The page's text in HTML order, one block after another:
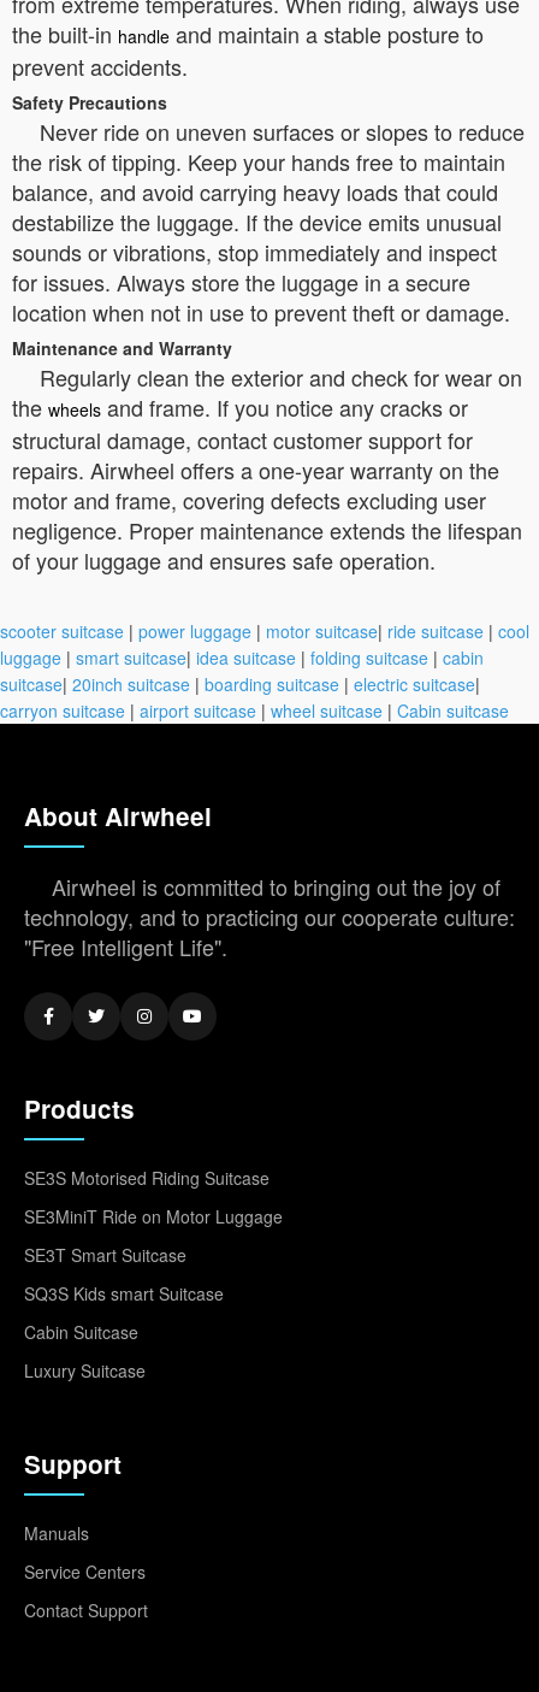
the built-in handle and maintain a stable posture to
prevent accidents.
Safety Precautions
Never ride on uneven surfaces or slopes to reduce
the risk of tipping. Keep your hands free to maintain
balance, and avoid carrying heavy loads that could
destabilize the luggage. If the device emits unusual
sounds or vibrations, stop immediately and inspect
for issues. Always store the luggage in a secure
location when not in use to prevent theft or damage.
Maintenance and Warranty
Regularly clean the exterior and check for wear on
the wheels and frame. If you notice any cracks or
structural damage, contact customer support for
repairs. Airwheel offers a one-year warranty on the
motor and frame, covering defects excluding user
negligence. Proper maintenance extends the lifespan
of your luggage and ensures safe operation.
scooter suitcase | power luggage | motor suitcase| ride suitcase | cool
luggage | smart suitcase| idea suitcase | folding suitcase | cabin
suitcase| 20inch suitcase | boarding suitcase | electric suitcase|
carryon suitcase | airport suitcase | wheel suitcase | Cabin suitcase
About Airwheel
Airwheel is committed to bringing out the joy of
technology, and to practicing our cooperate culture:
"Free Intelligent Life".
Products
SE3S Motorised Riding Suitcase
SE3MiniT Ride on Motor Luggage
SE3T Smart Suitcase
SQ3S Kids smart Suitcase
Cabin Suitcase
Luxury Suitcase
Support
Manuals
Service Centers
Contact Support